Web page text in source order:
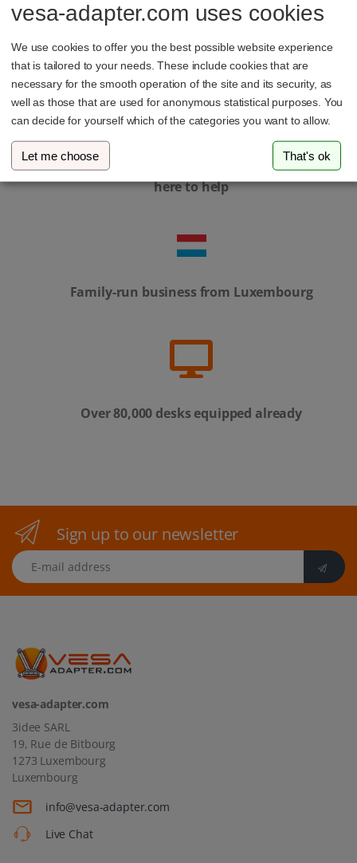
In-house development & local manufacturing
Personal service – our support team is always
here to help
Family-run business from Luxembourg
Over 80,000 desks equipped already
Sign up to our newsletter
E-mail address
vesa-adapter.com
3idee SARL
19, Rue de Bitbourg
1273 Luxembourg
Luxembourg
info@vesa-adapter.com
Live Chat
vesa-adapter.com uses cookies
We use cookies to offer you the best possible website experience
that is tailored to your needs. These include cookies that are
necessary for the smooth operation of the site and its security, as
well as those that are used for anonymous statistical purposes. You
can decide for yourself which of the categories you want to allow.
Let me choose That's ok